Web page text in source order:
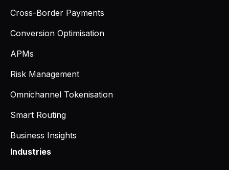
Cross-Border Payments
Conversion Optimisation
APMs
Risk Management
Omnichannel Tokenisation
Smart Routing
Business Insights
Industries